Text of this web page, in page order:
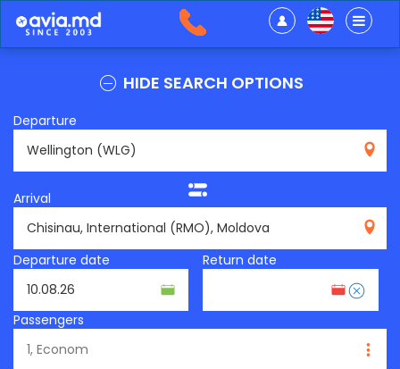
HIDE SEARCH OPTIONS
Departure
Arrival
Departure date
Return date
Passengers